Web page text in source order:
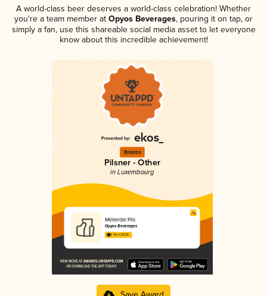
A world-class beer deserves a world-class celebration! Whether
you're a team member at Opyos Beverages, pouring it on tap, or
simply a fan, use this shareable social media asset to let everyone
know about this incredible achievement!
Bronze
Pilsner - Other
in Luxembourg
Mëllerdal Pils
Opyos Beverages
3.35 in 2025